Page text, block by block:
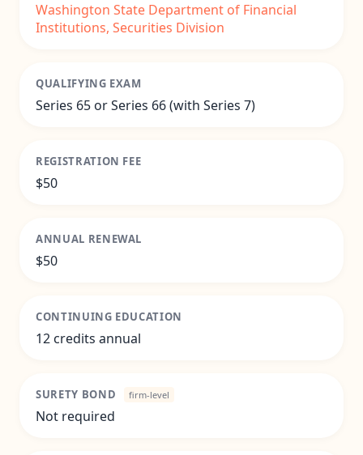
Washington State Department of Financial
Institutions, Securities Division
QUALIFYING EXAM
Series 65 or Series 66 (with Series 7)
REGISTRATION FEE
$50
ANNUAL RENEWAL
$50
CONTINUING EDUCATION
12 credits annual
SURETY BOND firm-level
Not required